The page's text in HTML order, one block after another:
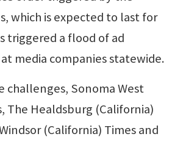
which is expected to last for
triggered a flood of ad
media companies statewide.
challenges, Sonoma West
The Healdsburg (California)
(California) Times and